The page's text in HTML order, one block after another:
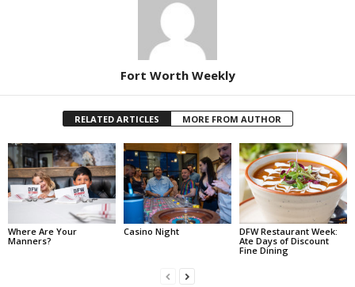
Fort Worth Weekly
RELATED ARTICLES MORE FROM AUTHOR
Where Are Your
Manners?
Casino Night
DFW Restaurant Week:
Ate Days of Discount
Fine Dining